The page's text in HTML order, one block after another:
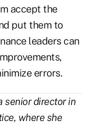
accept the
put them to
leaders can
errors.
senior director in
, where she